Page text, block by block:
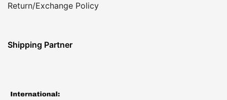
Return/Exchange Policy
Shipping Partner